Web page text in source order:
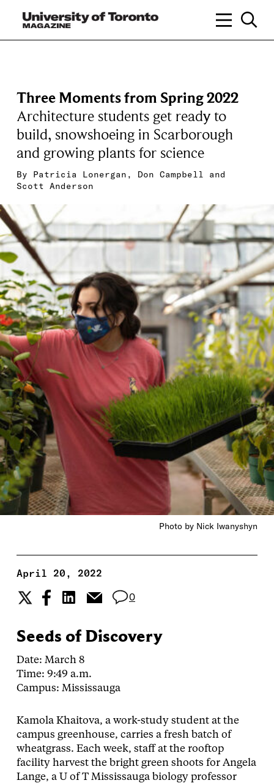
Three Moments from Spring 2022
Architecture students get ready to
build, snowshoeing in Scarborough
and growing plants for science
By Patricia Lonergan , Don Campbell and
Scott Anderson
Photo by Nick Iwanyshyn
April 20, 2022
0
Seeds of Discovery
Date: March 8
Time: 9:49 a.m.
Campus: Mississauga
Kamola Khaitova, a work-study student at the
campus greenhouse, carries a fresh batch of
wheatgrass. Each week, staff at the rooftop
facility harvest the bright green shoots for Angela
Lange, a U of T Mississauga biology professor